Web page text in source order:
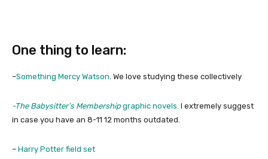
One thing to learn:
–Something Mercy Watson. We love studying these collectively
-The Babysitter’s Membershipgraphic novels. I extremely suggest
in case you have an 8-11 12 months outdated.
– Harry Potter field set